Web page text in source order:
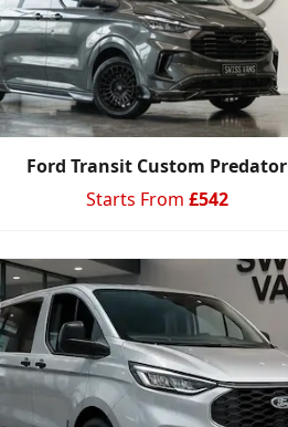
Ford Transit Custom Predator
Starts From £542